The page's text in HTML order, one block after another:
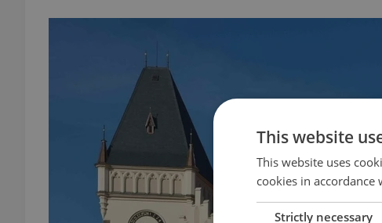
This website
This website uses
cookies in accordance
Strictly necessary